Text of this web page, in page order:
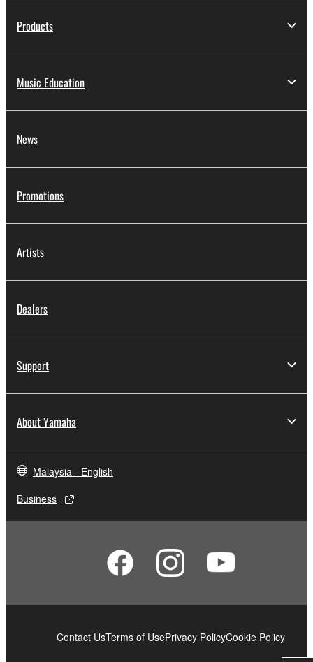
Products
Music Education
News
Promotions
Artists
Dealers
Support
About Yamaha
Malaysia - English
Business
Contact UsTerms of UsePrivacy PolicyCookie Policy